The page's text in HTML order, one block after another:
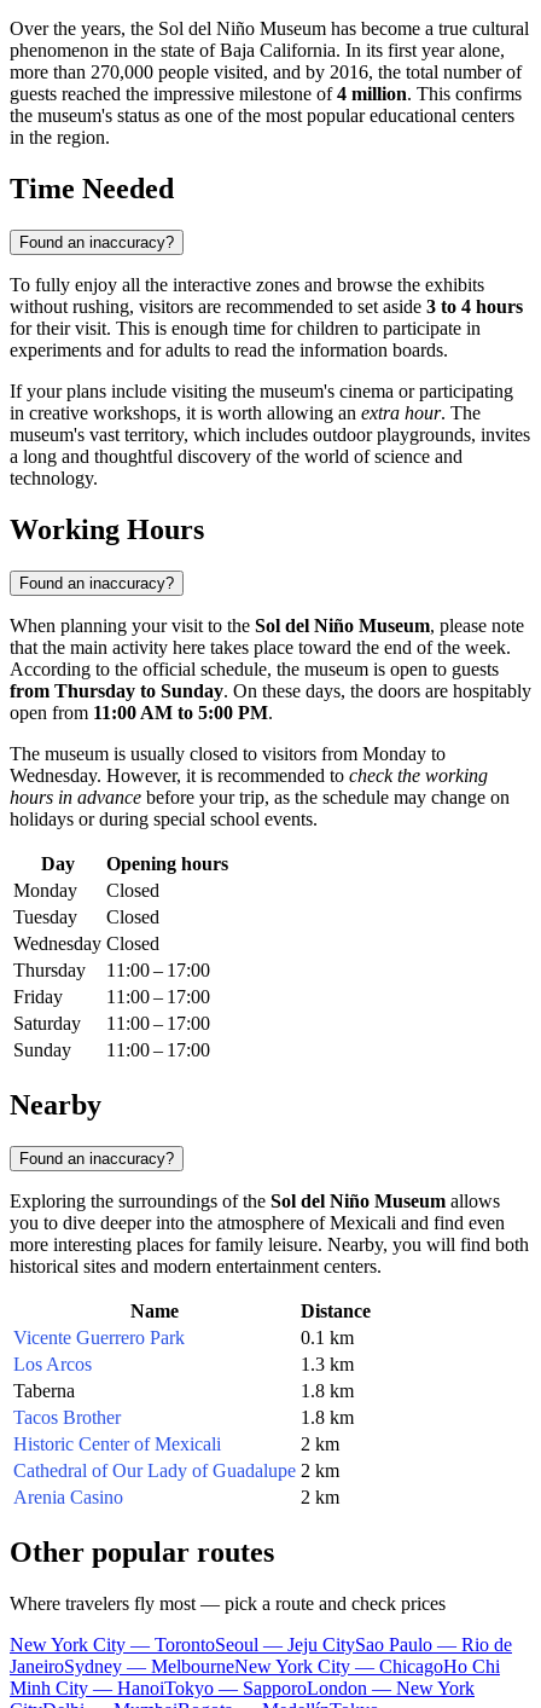
Over the years, the Sol del Niño Museum has become a true cultural
phenomenon in the state of Baja California. In its first year alone,
more than 270,000 people visited, and by 2016, the total number of
guests reached the impressive milestone of4 million. This confirms
the museum's status as one of the most popular educational centers
in the region.
Time Needed
Found an inaccuracy?
To fully enjoy all the interactive zones and browse the exhibits
without rushing, visitors are recommended to set aside 3 to 4 hours
for their visit. This is enough time for children to participate in
experiments and for adults to read the information boards.
If your plans include visiting the museum's cinema or participating
in creative workshops, it is worth allowing an extra hour. The
museum's vast territory, which includes outdoor playgrounds, invites
a long and thoughtful discovery of the world of science and
technology.
Working Hours
Found an inaccuracy?
When planning your visit to the Sol del Niño Museum, please note
that the main activity here takes place toward the end of the week.
According to the official schedule, the museum is open to guests
from Thursday to Sunday. On these days, the doors are hospitably
open from 11:00 AM to 5:00 PM.
The museum is usually closed to visitors from Monday to
Wednesday. However, it is recommended to check the working
hours in advance before your trip, as the schedule may change on
holidays or during special school events.
Day
Opening hours
Monday
Closed
Tuesday
Closed
Wednesday Closed
Thursday
11:00 – 17:00
Friday
11:00 – 17:00
Saturday
11:00 – 17:00
Sunday
11:00 – 17:00
Nearby
Found an inaccuracy?
Exploring the surroundings of the Sol del Niño Museum allows
you to dive deeper into the atmosphere of Mexicali and find even
more interesting places for family leisure. Nearby, you will find both
historical sites and modern entertainment centers.
Name
Distance
Vicente Guerrero Park
0.1 km
Los Arcos
1.3 km
Taberna
1.8 km
Tacos Brother
1.8 km
Historic Center of Mexicali
2 km
Cathedral of Our Lady of Guadalupe 2 km
Arenia Casino
2 km
Other popular routes
Where travelers fly most — pick a route and check prices
New York City — TorontoSeoul — Jeju CitySao Paulo — Rio de
JaneiroSydney — MelbourneNew York City — ChicagoHo Chi
Minh City — HanoiTokyo — SapporoLondon — New York